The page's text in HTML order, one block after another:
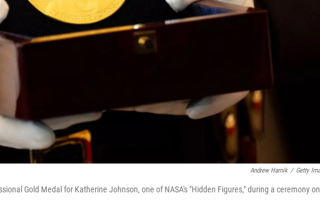
Andrew Harnik / Getty
Gold Medal for Katherine Johnson, one of NASA's "Hidden Figures," during a ceremony on